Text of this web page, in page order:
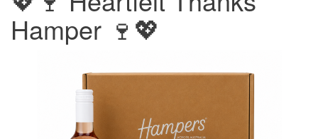
Hamper 🍷💖